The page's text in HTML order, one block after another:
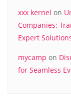
xxx kernel on
Companies:
Expert
mycamp on
for Seamless